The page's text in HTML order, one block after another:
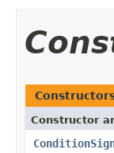
Constructor